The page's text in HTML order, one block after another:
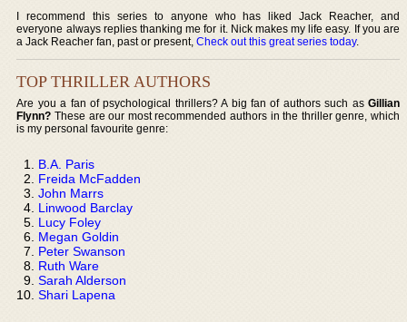
I recommend this series to anyone who has liked Jack Reacher, and
everyone always replies thanking me for it. Nick makes my life easy. If you are
a Jack Reacher fan, past or present,Check out this great series today.
TOP THRILLER AUTHORS
Are you a fan of psychological thrillers? A big fan of authors such as Gillian
Flynn? These are our most recommended authors in the thriller genre, which
is my personal favourite genre:
B.A. Paris
Freida McFadden
John Marrs
Linwood Barclay
Lucy Foley
Megan Goldin
Peter Swanson
Ruth Ware
Sarah Alderson
Shari Lapena